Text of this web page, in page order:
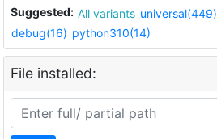
Suggested: All variants universal(449)
debug(16) python310(14)
File installed: